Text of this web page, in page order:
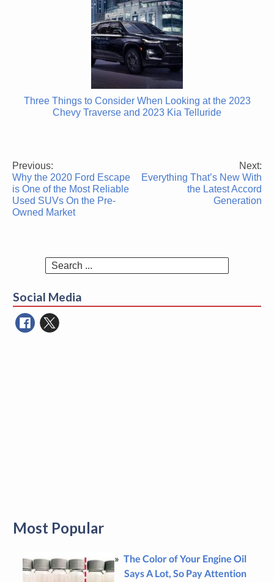
Three Things to Consider When Looking at the 2023
Chevy Traverse and 2023 Kia Telluride
Post
navigation
Previous:
Why the 2020 Ford Escape
is One of the Most Reliable
Used SUVs On the Pre-
Owned Market
Next:
Everything That’s New With
the Latest Accord
Generation
Search
Social Media
Most Popular
The Color of Your Engine Oil
Says A Lot, So Pay Attention